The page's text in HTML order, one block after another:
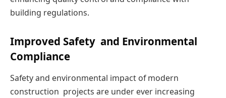
building regulations.
Improved Safety and Environmental
Compliance
Safety and environmental impact of modern
construction projects are under ever increasing